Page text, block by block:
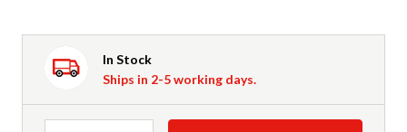
In Stock
Ships in 2-5 working days.